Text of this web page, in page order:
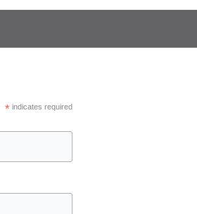
*indicates required